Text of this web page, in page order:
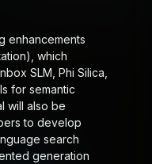
enhancements
which
SLM, Phi Silica,
for semantic
will also be
to develop
search
generation